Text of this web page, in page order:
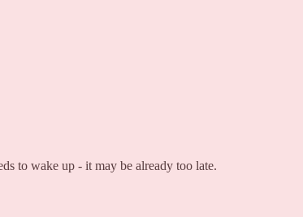
to wake up - it may be already too late.